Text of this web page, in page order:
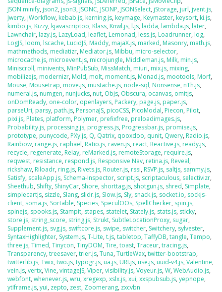
JSON.minify, json2, json3, JSONC, JSONP, JSONSelect, jStorage, jurl, jvent.js,
Jwerty, jWorkflow, kebab.js, kerning.js, keymage, Keymaster, keysort, ki.js,
kimbo.js, Kizzy, kjavascriptoo, Klass, Knwl.js, l.js, ladda, lambda.js, later,
Lawnchair, lazy.js, LazyLoad, leaflet, Lemonad, less.js, Loadrunner, log,
LogJS, loom, lscache, LucidJS, Maddy, majaX.js, marked, Masonry, math.js,
mathmethods, mediatizr, Mediator.js, Mibbu, micro-selector,
microcache.js, microevent.js, microjungle, Middleman.js, Milk, min.js,
Miniscroll, minivents, MinPubSub, MissMatch, miuri, mix.js, mixing,
mobilizejs, modernizr, Mold, molt, moment.js, Monad.js, mootools, Morf,
Mouse, Mousetrap, move.js, mustache.js, node-sql, Nonsense, nTh.js,
numeral.js, numgen, nunjucks, nut, Objs, Obscura, ocanvas, omitjs,
onDomReady, one-color, openlayers, Packery, page.js, paper.js,
parseUri, parsy, path.js, PersonaJS, picoCSS, PicoModal, Piecon, Pilot,
pixi.js, Plates, platform, Polymer, prefixfree, preloadimages.js,
Probability.js, processing.js, progress.js, Progressbar.js, promise.js,
prototype, punycode, PXy.js, Q, Qatrix, qooxdoo, qunit, Qwery, Radio.js,
Rainbow, range.js, raphael, Ratio.js, raven.js, react, Reactive.js, ready.js,
recycle, regenerate, Relay, reMarked.js, remoteStorage, require.js,
reqwest, resistance, respond.js, Responsive Nav, retina.js, Reveal,
rickshaw, Riloadr, ring.js, Rivets.js, Router.js, rssi, RSVP.js, saltjs, sammy.js,
Satisfy, scaleApp.js, Schema-Inspector, script.js, scriptaculous, selectivizr,
Sheethub, Shifty, ShinyCar, Shore, shorttag.js, shotgun.js, shred, Simplate,
simplecartjs, sizzle, Slang, slidr.js, Slow.js, Sly, snack.js, socket.io, sockjs-
client, soma.js, Sortable, Species, SpeculOOs, SpellChecker, spin.js,
spinejs, spooks.js, Stampit, stapes, statelet, Stately.js, stats.js, sticky,
store.js, string_score, string.js, Strukt, SubtleLocationProxy, sugar,
Supplement.js, svg.js, swiftcore.js, swipe, switcher, Switchery, sylvester,
SyntaxHighlighter, System.js, T-Lite, t.js, tabletop, TaffyDB, tangle, Tempo,
three.js, Timed, Tinycon, TinyDOM, Tire, toast, Traceur, tracing.js,
Transparency, treesaver, trier.js, Tuna, TurtleWax, twitter-bootstrap,
twitterlib.js, Twix, two.js, typogr.js, ua.js, URI.js, use.js, uuid-v4.js, Valentine,
vein.js, vertx, Vine, vintageJS, Viper, visibility.js, Voyeur.js, W, WebAudio.js,
webfont, whenever.js, wru, xregexp, xslx.js, xui, xxspubsub.js, yepnope,
ytIframe.js, yui, zepto, zest, Zoomerang, zxcvbn